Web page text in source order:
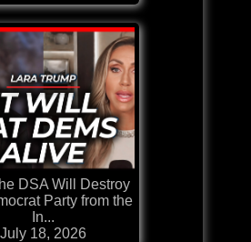
DSA Will Destroy
Party from the
In...
July 18, 2026